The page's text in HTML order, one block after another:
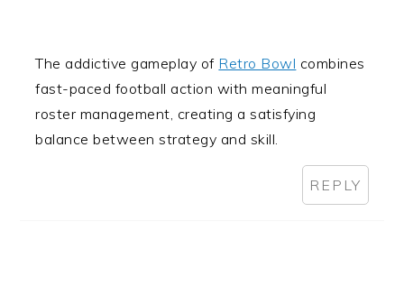
The addictive gameplay of Retro Bowl combines
fast-paced football action with meaningful
roster management, creating a satisfying
balance between strategy and skill.
REPLY